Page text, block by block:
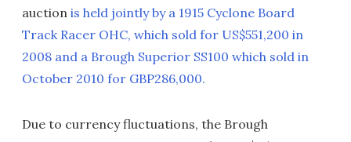
auction is held jointly by a 1915 Cyclone Board
Track Racer OHC, which sold for US$551,200 in
2008 and a Brough Superior SS100 which sold in
October 2010 for GBP286,000.
Due to currency fluctuations, the Brough